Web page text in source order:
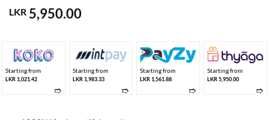
LKR 5,950.00
Starting from
LKR 1,021.42
➱
Starting from
LKR 1,983.33
➱
Starting from
LKR 1,561.88
➱
Starting from
LKR 5,950.00
➱